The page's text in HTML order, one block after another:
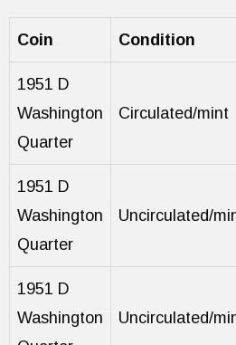
Coin Condition
1951 D
Washington
Quarter
Circulated/mint
1951 D
Washington
Quarter
Uncirculated/
1951 D
Washington
Uncirculated/